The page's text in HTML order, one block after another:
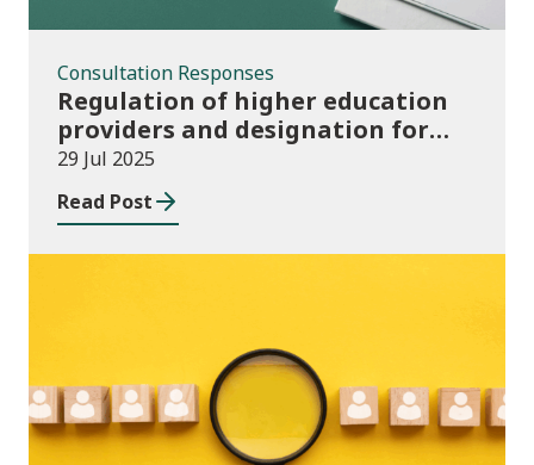
Consultation Responses
Regulation of higher education
providers and designation for
student support
29 Jul 2025
Read Post
News